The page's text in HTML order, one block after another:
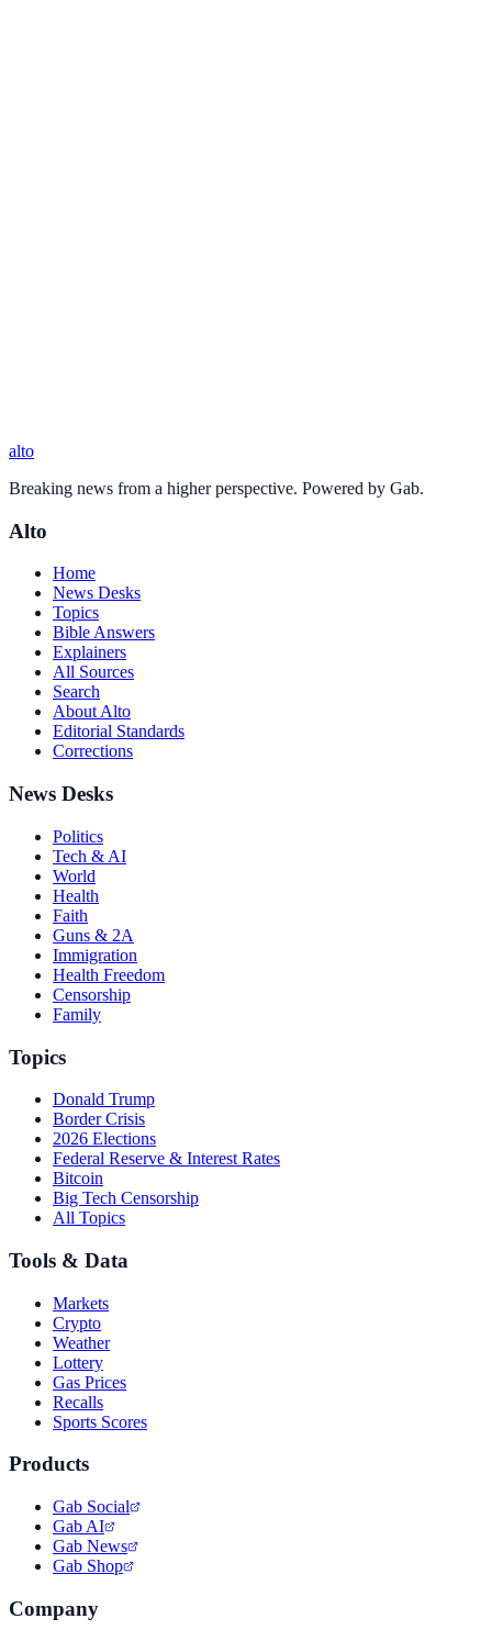
alto
Breaking news from a higher perspective. Powered by Gab.
Alto
Home
News Desks
Topics
Bible Answers
Explainers
All Sources
Search
About Alto
Editorial Standards
Corrections
News Desks
Politics
Tech & AI
World
Health
Faith
Guns & 2A
Immigration
Health Freedom
Censorship
Family
Topics
Donald Trump
Border Crisis
2026 Elections
Federal Reserve & Interest Rates
Bitcoin
Big Tech Censorship
All Topics
Tools & Data
Markets
Crypto
Weather
Lottery
Gas Prices
Recalls
Sports Scores
Products
Gab Social
Gab AI
Gab News
Gab Shop
Company